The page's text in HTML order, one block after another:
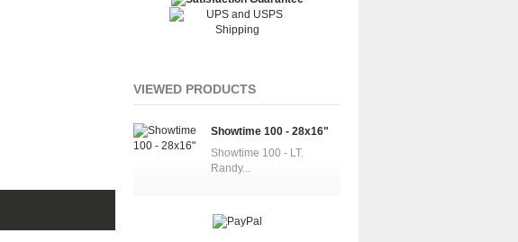
VIEWED PRODUCTS
Showtime 100 - 28x16"
Showtime 100 - LT.
Randy...